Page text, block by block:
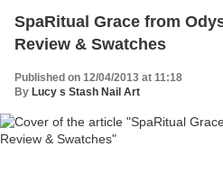
SpaRitual Grace from
Review & Swatches
Published on 12/04/2013 at 11:18
By Lucy s Stash Nail Art